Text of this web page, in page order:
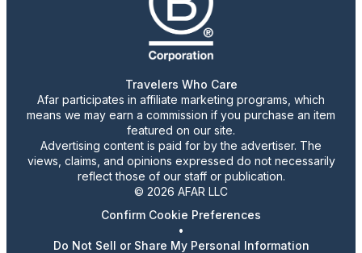
Travelers Who Care
Afar participates in affiliate marketing programs, which
means we may earn a commission if you purchase an item
featured on our site.
Advertising content is paid for by the advertiser. The
views, claims, and opinions expressed do not necessarily
reflect those of our staff or publication.
© 2026 AFAR LLC
Confirm Cookie Preferences
•
Do Not Sell or Share My Personal Information